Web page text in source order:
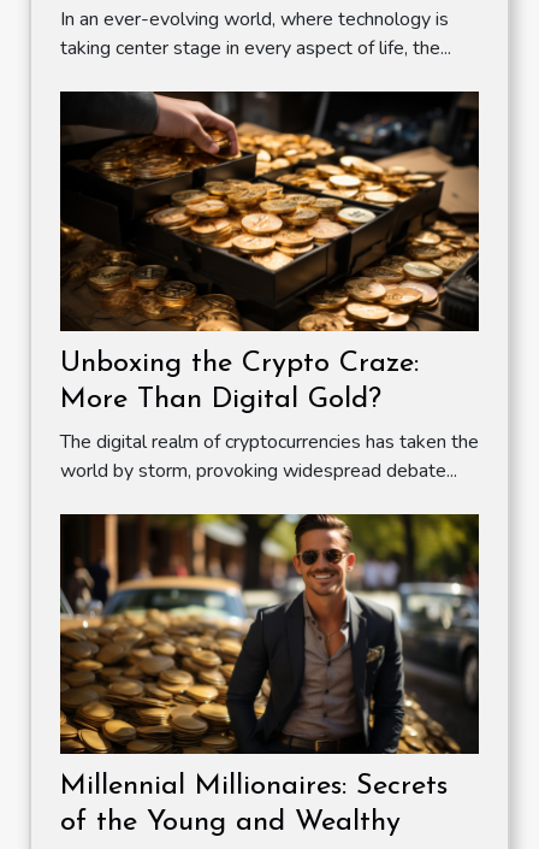
In an ever-evolving world, where technology is
taking center stage in every aspect of life, the...
Unboxing the Crypto Craze:
More Than Digital Gold?
The digital realm of cryptocurrencies has taken the
world by storm, provoking widespread debate...
Millennial Millionaires: Secrets
of the Young and Wealthy